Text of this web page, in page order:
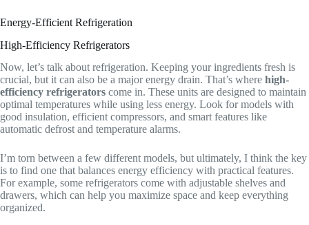
Energy-Efficient Refrigeration
High-Efficiency Refrigerators
Now, let’s talk about refrigeration. Keeping your ingredients fresh is
crucial, but it can also be a major energy drain. That’s where high-
efficiency refrigerators come in. These units are designed to maintain
optimal temperatures while using less energy. Look for models with
good insulation, efficient compressors, and smart features like
automatic defrost and temperature alarms.
I’m torn between a few different models, but ultimately, I think the key
is to find one that balances energy efficiency with practical features.
For example, some refrigerators come with adjustable shelves and
drawers, which can help you maximize space and keep everything
organized.